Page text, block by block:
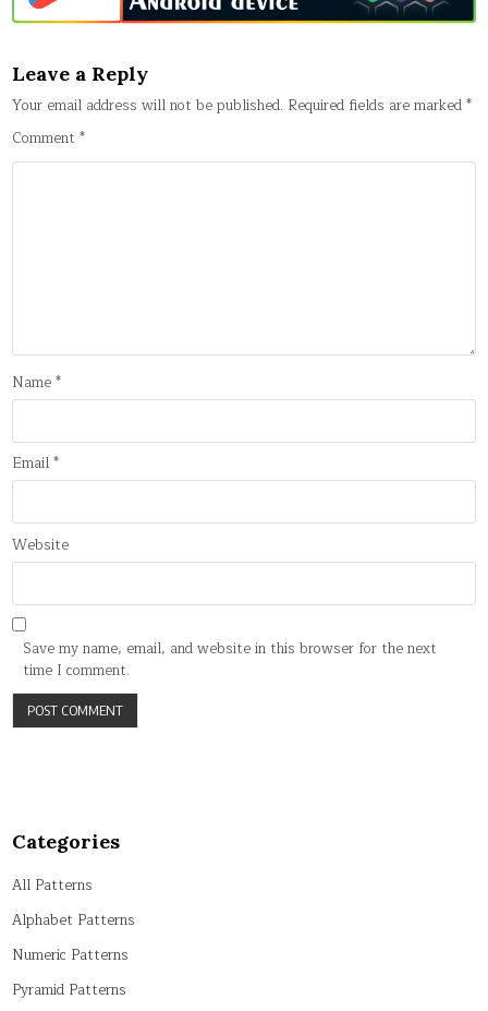
Leave a Reply
Your email address will not be published. Required fields are marked*
Comment*
Name*
Email*
Website
Save my name, email, and website in this browser for the next
time I comment.
Categories
All Patterns
Alphabet Patterns
Numeric Patterns
Pyramid Patterns